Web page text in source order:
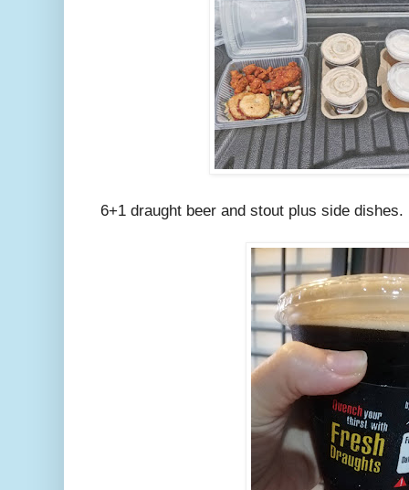
6+1 draught beer and stout plus side dishes.